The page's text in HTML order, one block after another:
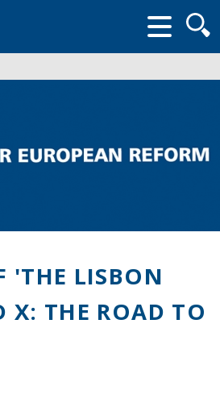
form
'THE LISBON
X: THE ROAD TO